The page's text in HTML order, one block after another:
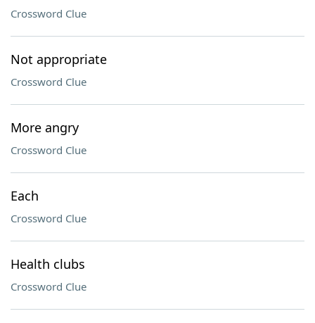
Crossword Clue
Not appropriate
Crossword Clue
More angry
Crossword Clue
Each
Crossword Clue
Health clubs
Crossword Clue